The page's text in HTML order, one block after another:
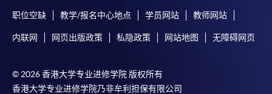
职位空缺 教学/报名中心地点 学员网站 教师网站
内联网 网页出版政策 私隐政策 网站地图 无障碍网页
© 2026 香港大学专业进修学院 版权所有
香港大学专业进修学院乃非牟利担保有限公司